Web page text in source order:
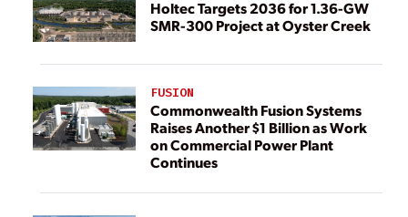
Holtec Targets 2036 for 1.36-GW
SMR-300 Project at Oyster Creek
FUSION
Commonwealth Fusion Systems
Raises Another $1 Billion as Work
on Commercial Power Plant
Continues